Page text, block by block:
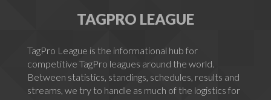
TAGPRO LEAGUE
TagPro League is the informational hub for
competitive TagPro leagues around the world.
Between statistics, standings, schedules, results and
streams, we try to handle as much of the logistics for